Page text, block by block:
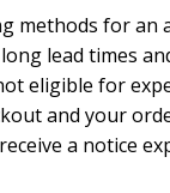
methods for an
lead times
eligible for
and your
a notice